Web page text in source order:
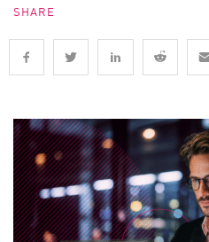
SHARE